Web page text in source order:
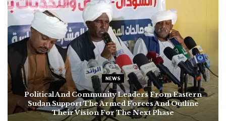
NEWS
Political And Community Leaders From Eastern
Sudan Support The Armed Forces And Outline
Their Vision For The Next Phase